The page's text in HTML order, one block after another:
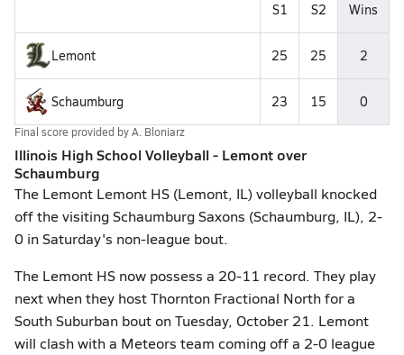
S1 S2 Wins
Lemont 25 25 2
Schaumburg 23 15 0
Final score provided byA. Bloniarz
Illinois High School Volleyball - Lemont over
Schaumburg
The Lemont Lemont HS (Lemont, IL) volleyball knocked
off the visiting Schaumburg Saxons (Schaumburg, IL), 2-
0 in Saturday's non-league bout.
The Lemont HS now possess a 20-11 record. They play
next when they host Thornton Fractional North for a
South Suburban bout on Tuesday, October 21. Lemont
will clash with a Meteors team coming off a 2-0 league